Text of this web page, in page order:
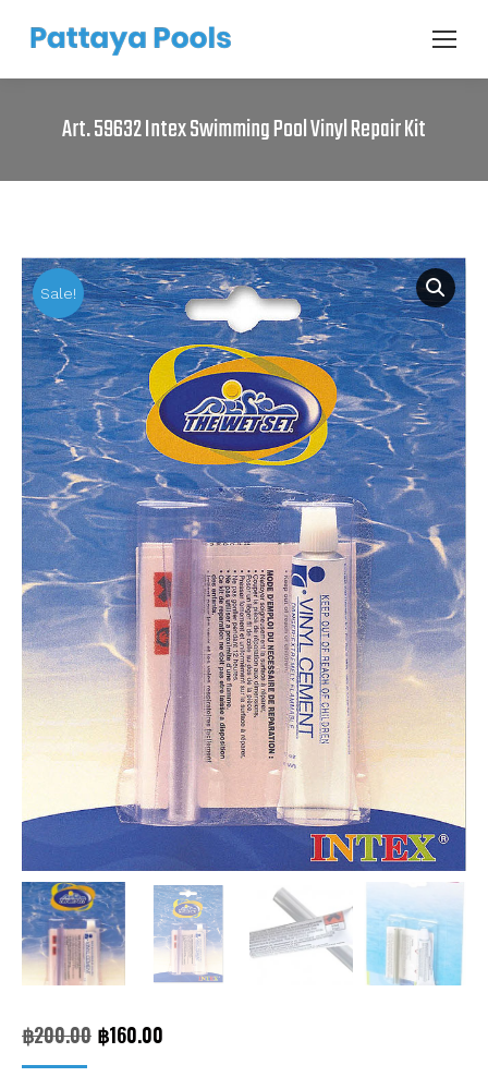
Art. 59632 Intex Swimming Pool Vinyl Repair Kit
Sale!
฿200.00 Original
฿160.00